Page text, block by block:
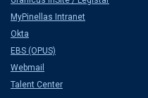
MyPinellas Intranet
Okta
EBS (OPUS)
Webmail
Talent Center